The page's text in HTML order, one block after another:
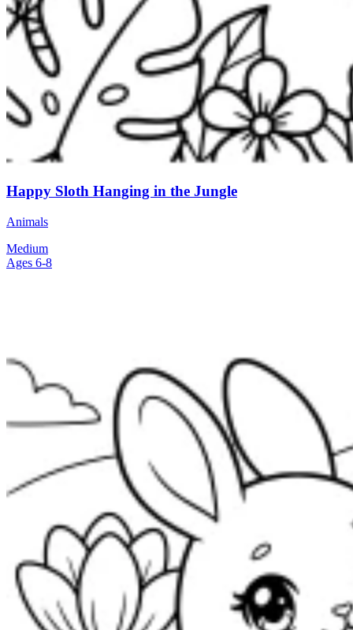
Happy Sloth Hanging in the Jungle
Animals
Medium
Ages 6-8